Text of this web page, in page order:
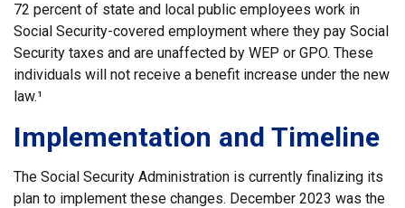
72 percent of state and local public employees work in
Social Security-covered employment where they pay Social
Security taxes and are unaffected by WEP or GPO. These
individuals will not receive a benefit increase under the new
law.¹
Implementation and Timeline
The Social Security Administration is currently finalizing its
plan to implement these changes. December 2023 was the